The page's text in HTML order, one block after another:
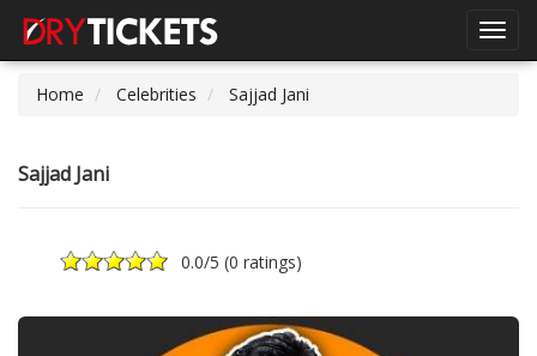
Home
Celebrities Sajjad Jani
Sajjad Jani
0.0/5 (0 ratings)